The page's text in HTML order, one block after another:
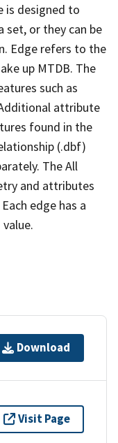
is designed to
set, or they can be
Edge refers to the
up MTDB. The
such as
attribute
found in the
(.dbf)
The All
and attributes
edge has a
Download
Visit Page